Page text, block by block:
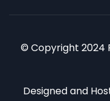
© Copyright 2024
Designed and